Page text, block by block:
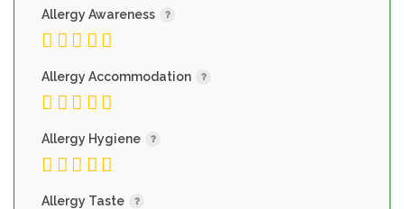
Allergy Awareness
Allergy Accommodation
Allergy Hygiene
Allergy Taste